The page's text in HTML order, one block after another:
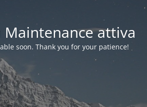
attiva
soon. Thank you for your patience!